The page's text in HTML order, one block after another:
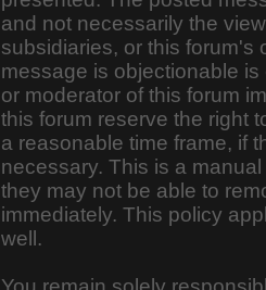
and not necessarily the
subsidiaries, or this forum's
message is objectionable
or moderator of this forum
this forum reserve the right
a reasonable time frame, if
necessary. This is a
they may not be able to
immediately. This policy
well.